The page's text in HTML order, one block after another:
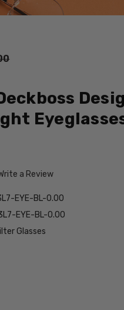
a Review
EYE-BL-0.00
EYE-BL-0.00
Glasses